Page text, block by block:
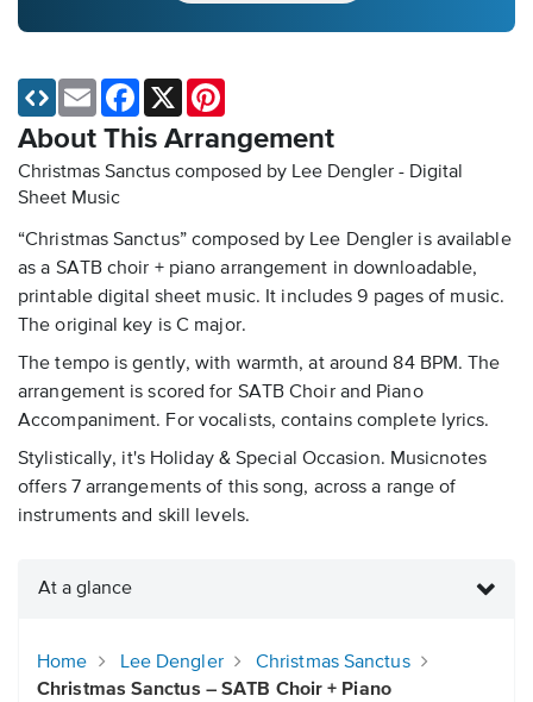
About This Arrangement
Christmas Sanctus composed by Lee Dengler - Digital
Sheet Music
“Christmas Sanctus” composed by Lee Dengler is available
as a SATB choir + piano arrangement in downloadable,
printable digital sheet music. It includes 9 pages of music.
The original key is C major.
The tempo is gently, with warmth, at around 84 BPM. The
arrangement is scored for SATB Choir and Piano
Accompaniment. For vocalists, contains complete lyrics.
Stylistically, it's Holiday & Special Occasion. Musicnotes
offers 7 arrangements of this song, across a range of
instruments and skill levels.
Email Facebook
X
At a glance
Home Lee Dengler
Christmas Sanctus
Christmas Sanctus – SATB Choir + Piano